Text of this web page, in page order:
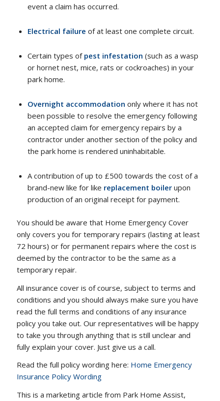
event a claim has occurred.
Electrical failure of at least one complete circuit.
Certain types of pest infestation (such as a wasp
or hornet nest, mice, rats or cockroaches) in your
park home.
Overnight accommodation only where it has not
been possible to resolve the emergency following
an accepted claim for emergency repairs by a
contractor under another section of the policy and
the park home is rendered uninhabitable.
A contribution of up to £500 towards the cost of a
brand-new like for like replacement boilerupon
production of an original receipt for payment.
You should be aware that Home Emergency Cover
only covers you for temporary repairs (lasting at least
72 hours) or for permanent repairs where the cost is
deemed by the contractor to be the same as a
temporary repair.
All insurance cover is of course, subject to terms and
conditions and you should always make sure you have
read the full terms and conditions of any insurance
policy you take out. Our representatives will be happy
to take you through anything that is still unclear and
fully explain your cover. Just give us a call.
Read the full policy wording here: Home Emergency
Insurance Policy Wording
This is a marketing article from Park Home Assist,